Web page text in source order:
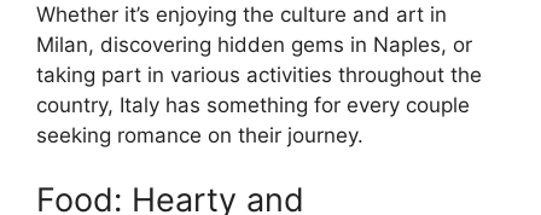
Whether it’s enjoying the culture and art in
Milan, discovering hidden gems in Naples, or
taking part in various activities throughout the
country, Italy has something for every couple
seeking romance on their journey.
Food: Hearty and